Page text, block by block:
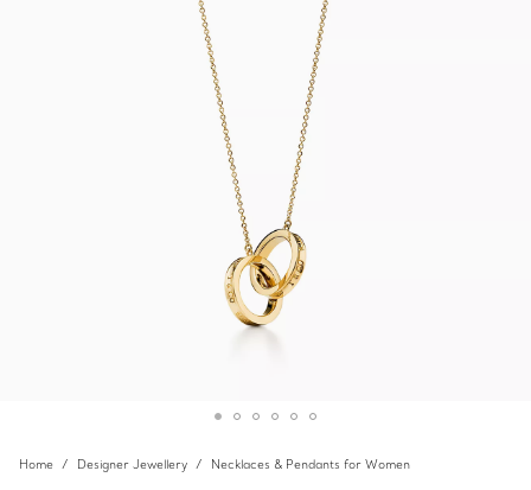
Home Designer Jewellery Necklaces & Pendants for Women